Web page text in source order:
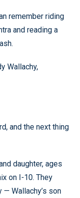
remember riding
and reading a
Wallachy,
and the next thing
daughter, ages
on I-10. They
— Wallachy’s son